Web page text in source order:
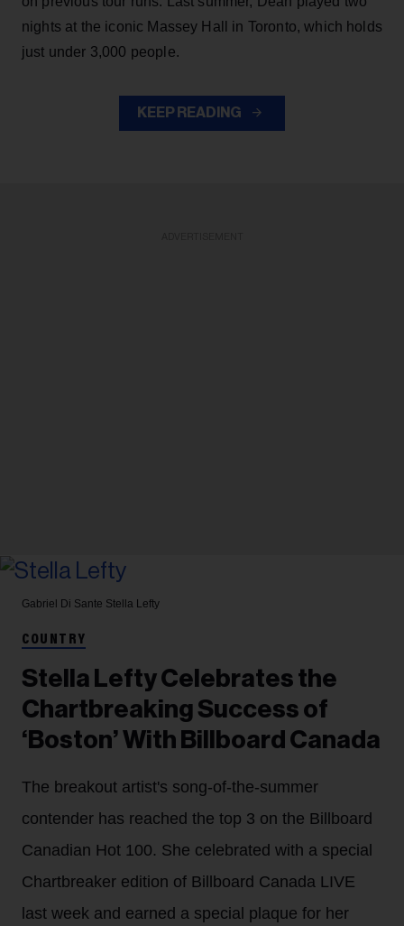
nights at the iconic Massey Hall in Toronto, which holds
just under 3,000 people.
KEEP READING
Gabriel Di Sante Stella Lefty
COUNTRY
Stella Lefty Celebrates the
Chartbreaking Success of
‘Boston’ With Billboard Canada
The breakout artist's song-of-the-summer
contender has reached the top 3 on the Billboard
Canadian Hot 100. She celebrated with a special
Chartbreaker edition of Billboard Canada LIVE
last week and earned a special plaque for her